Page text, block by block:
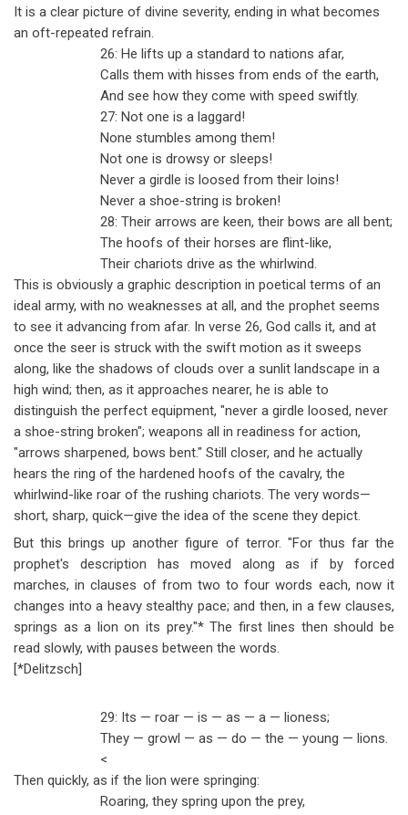
It is a clear picture of divine severity, ending in what becomes
an oft-repeated refrain.
26: He lifts up a standard to nations afar,
Calls them with hisses from ends of the earth,
And see how they come with speed swiftly.
27: Not one is a laggard!
None stumbles among them!
Not one is drowsy or sleeps!
Never a girdle is loosed from their loins!
Never a shoe-string is broken!
28: Their arrows are keen, their bows are all bent;
The hoofs of their horses are flint-like,
Their chariots drive as the whirlwind.
This is obviously a graphic description in poetical terms of an
ideal army, with no weaknesses at all, and the prophet seems
to see it advancing from afar. In verse 26, God calls it, and at
once the seer is struck with the swift motion as it sweeps
along, like the shadows of clouds over a sunlit landscape in a
high wind; then, as it approaches nearer, he is able to
distinguish the perfect equipment, "never a girdle loosed, never
a shoe-string broken"; weapons all in readiness for action,
"arrows sharpened, bows bent." Still closer, and he actually
hears the ring of the hardened hoofs of the cavalry, the
whirlwind-like roar of the rushing chariots. The very words—
short, sharp, quick—give the idea of the scene they depict.
But this brings up another figure of terror. "For thus far the
prophet's description has moved along as if by forced
marches, in clauses of from two to four words each, now it
changes into a heavy stealthy pace; and then, in a few clauses,
springs as a lion on its prey."* The first lines then should be
read slowly, with pauses between the words.
[*Delitzsch]
29: Its — roar — is — as — a — lioness;
They — growl — as — do — the — young — lions.
<
Then quickly, as if the lion were springing:
Roaring, they spring upon the prey,